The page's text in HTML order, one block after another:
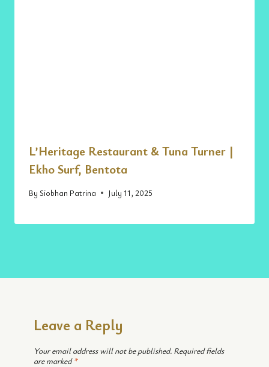
L’Heritage Restaurant & Tuna Turner |
Ekho Surf, Bentota
By Siobhan Patrina July 11, 2025
Leave a Reply
Your email address will not be published. Required fields
are marked*